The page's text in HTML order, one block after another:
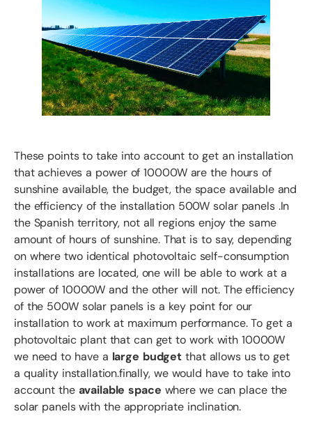
These points to take into account to get an installation
that achieves a power of 10000W are the hours of
sunshine available, the budget, the space available and
the efficiency of the installation 500W solar panels .In
the Spanish territory, not all regions enjoy the same
amount of hours of sunshine. That is to say, depending
on where two identical photovoltaic self-consumption
installations are located, one will be able to work at a
power of 10000W and the other will not. The efficiency
of the 500W solar panels is a key point for our
installation to work at maximum performance. To get a
photovoltaic plant that can get to work with 10000W
we need to have a large budgetthat allows us to get
a quality installation.finally, we would have to take into
account the available space where we can place the
solar panels with the appropriate inclination.